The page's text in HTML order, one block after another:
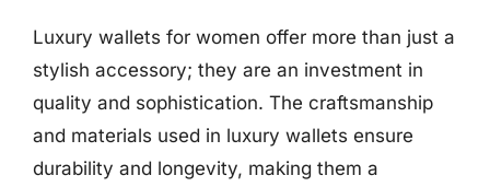
Luxury wallets for women offer more than just a
stylish accessory; they are an investment in
quality and sophistication. The craftsmanship
and materials used in luxury wallets ensure
durability and longevity, making them a